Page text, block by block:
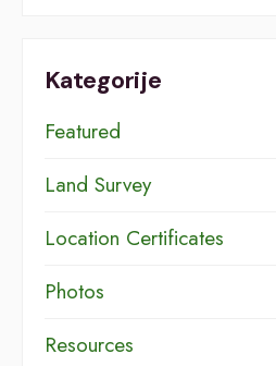
Kategorije
Featured
Land Survey
Location Certificates
Photos
Resources